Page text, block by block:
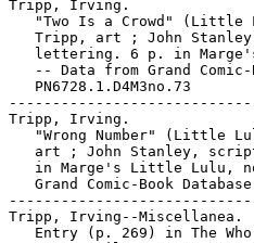
Tripp, Irving.
"Two Is a Crowd" (Little
Tripp, art ; John
lettering. 6 p. in
-- Data from Grand
   PN6728.1.D4M3no.73
Tripp, Irving.
"Wrong Number" (Little
art ; John Stanley,
in Marge's Little Lulu,
Grand Comic-Book
Tripp, Irving--Miscellanea.
Entry (p. 269) in The